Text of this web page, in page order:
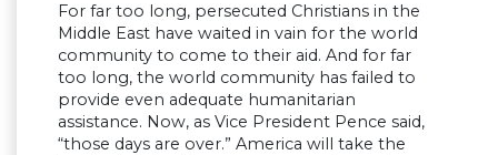
For far too long, persecuted Christians in the
Middle East have waited in vain for the world
community to come to their aid. And for far
too long, the world community has failed to
provide even adequate humanitarian
assistance. Now, as Vice President Pence said,
“those days are over.” America will take the